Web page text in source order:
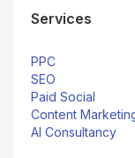
Services
PPC
SEO
Paid Social
Content
AI Consultancy